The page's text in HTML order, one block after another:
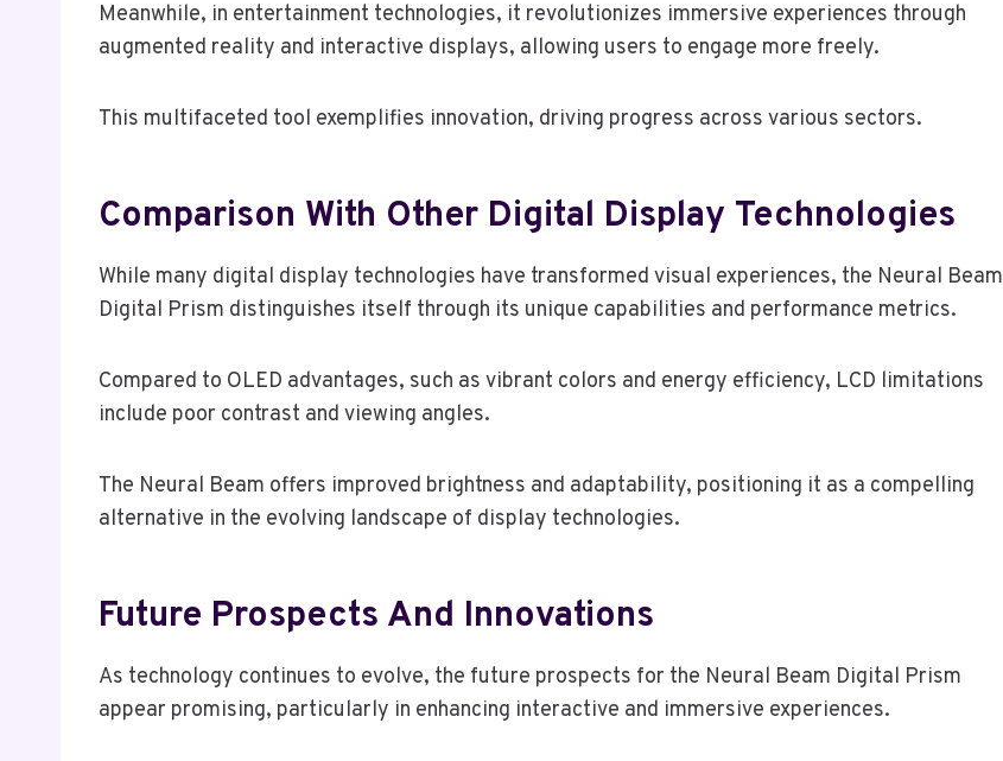
Meanwhile, in entertainment technologies, it revolutionizes immersive experiences through
augmented reality and interactive displays, allowing users to engage more freely.
This multifaceted tool exemplifies innovation, driving progress across various sectors.
Comparison With Other Digital Display Technologies
While many digital display technologies have transformed visual experiences, the Neural Beam
Digital Prism distinguishes itself through its unique capabilities and performance metrics.
Compared to OLED advantages, such as vibrant colors and energy efficiency, LCD limitations
include poor contrast and viewing angles.
The Neural Beam offers improved brightness and adaptability, positioning it as a compelling
alternative in the evolving landscape of display technologies.
Future Prospects And Innovations
As technology continues to evolve, the future prospects for the Neural Beam Digital Prism
appear promising, particularly in enhancing interactive and immersive experiences.